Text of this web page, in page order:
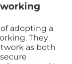
adopting a
They
as both